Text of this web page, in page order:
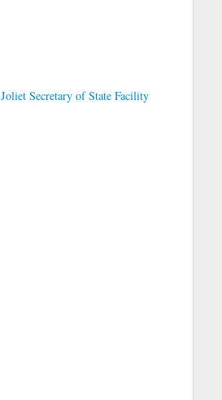
Joliet Secretary of State Facility